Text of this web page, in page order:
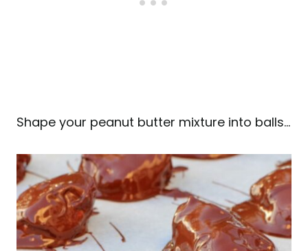
Shape your peanut butter mixture into balls…